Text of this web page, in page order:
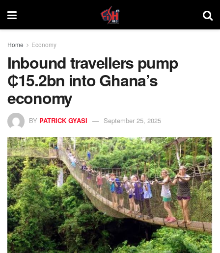
Home Economy
Inbound travellers pump
₵15.2bn into Ghana’s
economy
BY PATRICK GYASI September 25, 2025